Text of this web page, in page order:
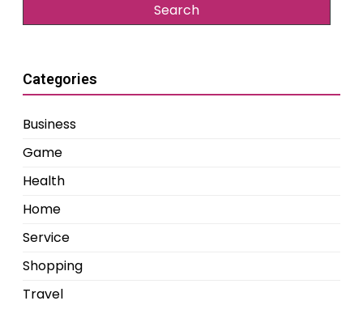
Categories
Business
Game
Health
Home
Service
Shopping
Travel